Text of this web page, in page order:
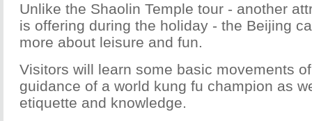
Unlike the Shaolin Temple tour - another
is offering during the holiday - the Beijing
more about leisure and fun.
Visitors will learn some basic movements
guidance of a world kung fu champion as
etiquette and knowledge.